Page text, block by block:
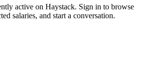
active on Haystack. Sign in to browse
salaries, and start a conversation.